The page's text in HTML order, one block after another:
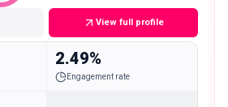
View full profile
2.49%
Engagement rate